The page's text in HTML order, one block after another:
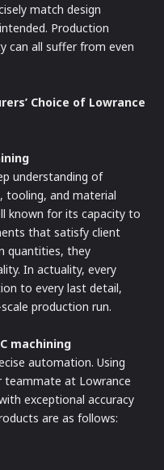
match design
Production
can all suffer from even
Choice of Lowrance
understanding of
tooling, and material
known for its capacity to
that satisfy client
quantities, they
In actuality, every
to every last detail,
production run.
machining
automation. Using
teammate at Lowrance
exceptional accuracy
are as follows: